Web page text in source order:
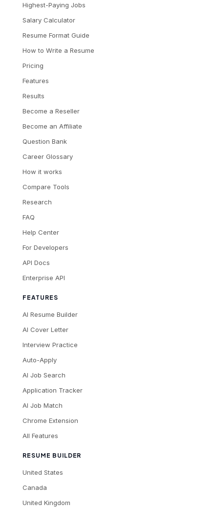
Highest-Paying Jobs
Salary Calculator
Resume Format Guide
How to Write a Resume
Pricing
Features
Results
Become a Reseller
Become an Affiliate
Question Bank
Career Glossary
How it works
Compare Tools
Research
FAQ
Help Center
For Developers
API Docs
Enterprise API
FEATURES
AI Resume Builder
AI Cover Letter
Interview Practice
Auto-Apply
AI Job Search
Application Tracker
AI Job Match
Chrome Extension
All Features
RESUME BUILDER
United States
Canada
United Kingdom